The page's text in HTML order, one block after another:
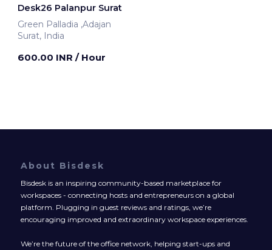
Desk26 Palanpur Surat
Green Palladia ,Adajan
Surat, India
600.00 INR / Hour
About Bisdesk
Bisdesk is an inspiring community-based marketplace for
workspaces - connecting hosts and entrepreneurs on a global
platform. Plugging in guest reviews and ratings, we’re
encouraging improved and extraordinary workspace experiences.
We’re the future of the office network, helping start-ups and